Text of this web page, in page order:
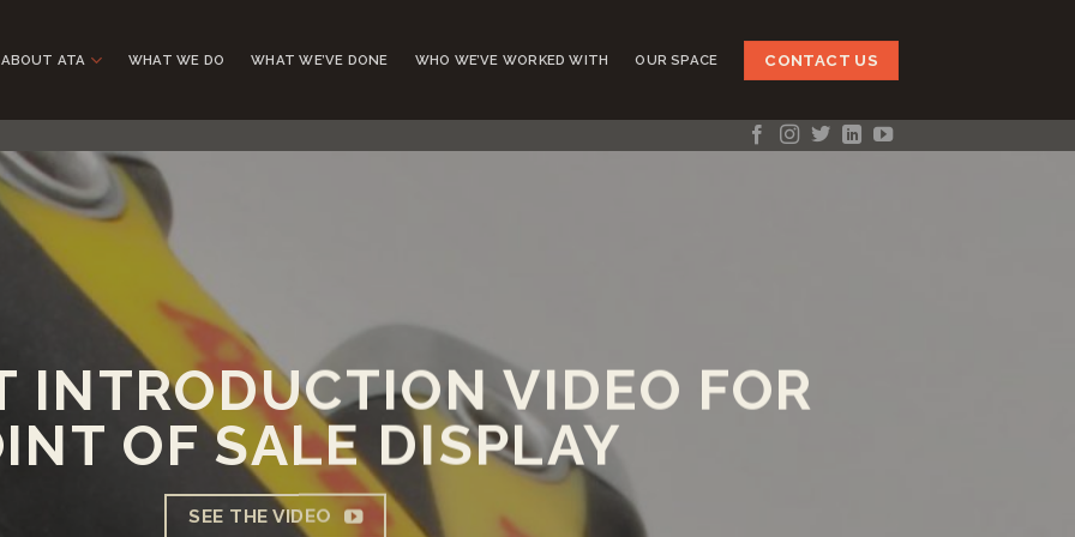
ABOUT ATA WHAT WE DO WHAT WE’VE DONE WHO WE’VE WORKED WITH OUR SPACE CONTACT US
INTRODUCTION VIDEO FOR
OF SALE DISPLAY
SEE THE VIDEO